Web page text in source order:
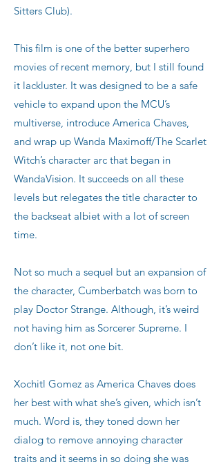
Sitters Club).
This film is one of the better superhero
movies of recent memory, but I still found
it lackluster. It was designed to be a safe
vehicle to expand upon the MCU’s
multiverse, introduce America Chaves,
and wrap up Wanda Maximoff/The Scarlet
Witch’s character arc that began in
WandaVision. It succeeds on all these
levels but relegates the title character to
the backseat albiet with a lot of screen
time.
Not so much a sequel but an expansion of
the character, Cumberbatch was born to
play Doctor Strange. Although, it’s weird
not having him as Sorcerer Supreme. I
don’t like it, not one bit.
Xochitl Gomez as America Chaves does
her best with what she’s given, which isn’t
much. Word is, they toned down her
dialog to remove annoying character
traits and it seems in so doing she was